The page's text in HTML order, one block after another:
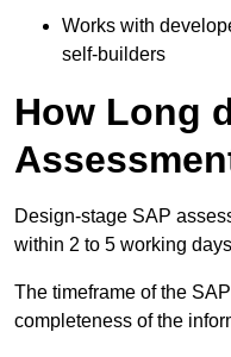
Works with
self-builders
How Long
Design-stage SAP
within 2 to 5 working
The timeframe of the
completeness of the